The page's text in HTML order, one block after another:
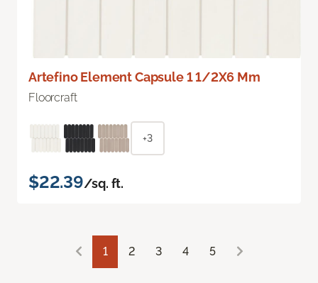
Artefino Element Capsule 1 1/2X6 Mm
Floorcraft
+3
$22.39/sq. ft.
1 2 3 4 5